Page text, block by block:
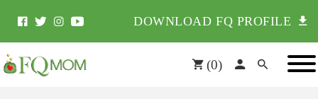
DOWNLOAD FQ PROFILE
(0)